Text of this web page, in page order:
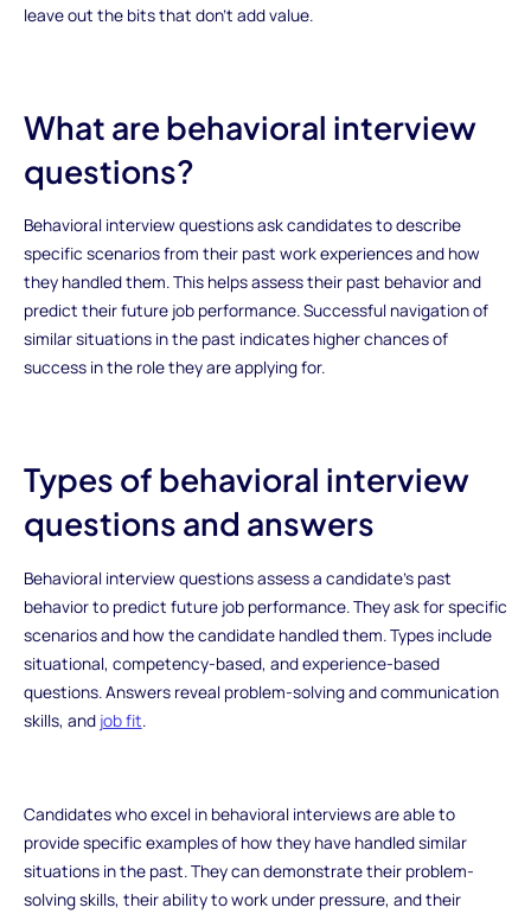
leave out the bits that don’t add value.
What are behavioral interview
questions?
Behavioral interview questions ask candidates to describe
specific scenarios from their past work experiences and how
they handled them. This helps assess their past behavior and
predict their future job performance. Successful navigation of
similar situations in the past indicates higher chances of
success in the role they are applying for.
Types of behavioral interview
questions and answers
Behavioral interview questions assess a candidate's past
behavior to predict future job performance. They ask for specific
scenarios and how the candidate handled them. Types include
situational, competency-based, and experience-based
questions. Answers reveal problem-solving and communication
skills, and job fit.
Candidates who excel in behavioral interviews are able to
provide specific examples of how they have handled similar
situations in the past. They can demonstrate their problem-
solving skills, their ability to work under pressure, and their